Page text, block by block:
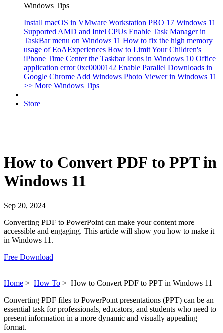
Windows Tips
Install macOS in VMware Workstation PRO 17 Windows 11
Supported AMD and Intel CPUs Enable Task Manager in
TaskBar menu on Windows 11 How to fix the high memory
usage of EoAExperiences How to Limit Your Children's
iPhone Time Center the Taskbar Icons in Windows 10 Office
application error 0xc0000142 Enable Parallel Downloads in
Google Chrome Add Windows Photo Viewer in Windows 11
>> More Windows Tips
Store
How to Convert PDF to PPT in
Windows 11
Sep 20, 2024
Converting PDF to PowerPoint can make your content more
accessible and engaging. This article will show you how to make it
in Windows 11.
Free Download
Home > How To > How to Convert PDF to PPT in Windows 11
Converting PDF files to PowerPoint presentations (PPT) can be an
essential task for professionals, educators, and students who need to
present information in a more dynamic and visually appealing
format.